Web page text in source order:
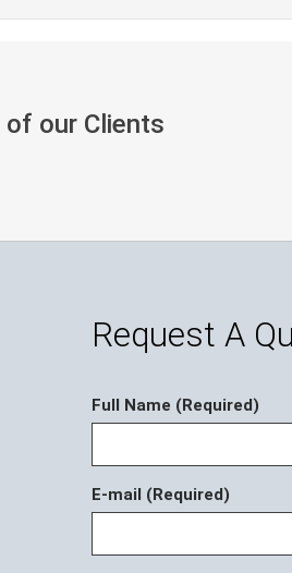
of our Clients
Request A
Full Name (Required)
E-mail (Required)